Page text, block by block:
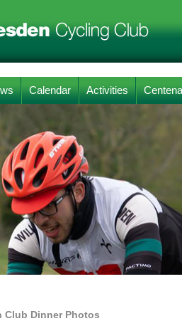
Calendar Activities
Club Dinner Photos